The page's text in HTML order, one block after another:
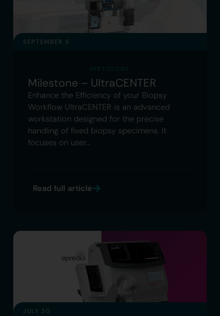
SEPTEMBER 5
HISTOLOGY
Milestone – UltraCENTER
Enhance the Efficiency of your Biopsy
Workflow UltraCENTER is an advanced
workstation designed for the precise
handling of fixed biopsy specimens. It
focuses on user…
Read full article
JULY 30